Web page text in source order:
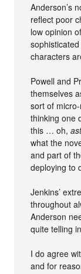
Anderson’s
reflect poor
low opinion
characters
Powell and
themselves
sort of
thinking one
this … oh,
what the
and part of
deploying to
Jenkins’
throughout
Anderson
quite telling
I do agree
and for